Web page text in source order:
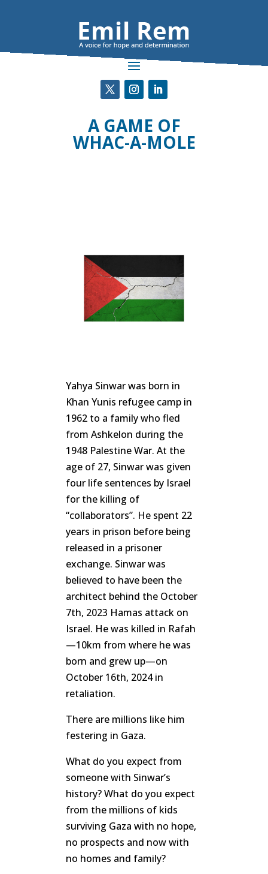
A GAME OF
WHAC-A-MOLE
Yahya Sinwar was born in
Khan Yunis refugee camp in
1962 to a family who fled
from Ashkelon during the
1948 Palestine War. At the
age of 27, Sinwar was given
four life sentences by Israel
for the killing of
“collaborators”. He spent 22
years in prison before being
released in a prisoner
exchange. Sinwar was
believed to have been the
architect behind the October
7th, 2023 Hamas attack on
Israel. He was killed in Rafah
—10km from where he was
born and grew up—on
October 16th, 2024 in
retaliation.
There are millions like him
festering in Gaza.
What do you expect from
someone with Sinwar’s
history? What do you expect
from the millions of kids
surviving Gaza with no hope,
no prospects and now with
no homes and family?